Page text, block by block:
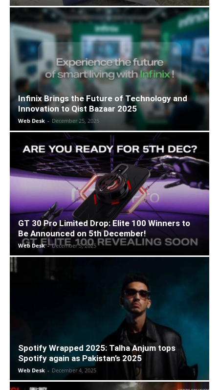
Infinix Brings the Future of Technology and
Innovation to Qist Bazaar 2025
Web Desk - December 25, 2025
GT 30 Pro Limited Drop: Elite 100 Winners to
Be Announced on 5th December!
Web Desk - December 5, 2025
Spotify Wrapped 2025: Talha Anjum tops
Spotify again as Pakistan’s 2025
Web Desk - December 4, 2025